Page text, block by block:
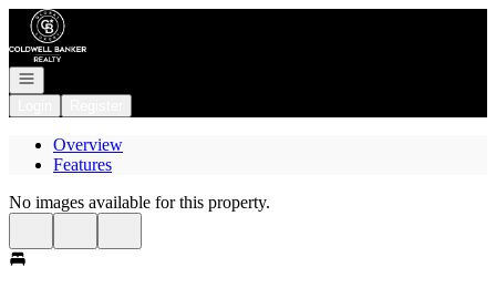
Go to: Homepage
Open navigation
Overview
Features
No images available for this property.